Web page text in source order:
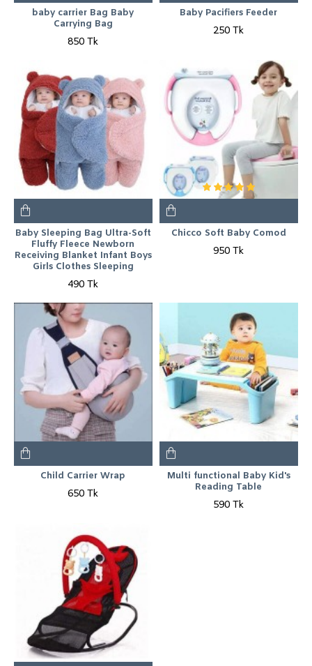
baby carrier Bag Baby
Carrying Bag
850 Tk
Baby Pacifiers Feeder
250 Tk
Baby Sleeping Bag Ultra-Soft
Fluffy Fleece Newborn
Receiving Blanket Infant Boys
Girls Clothes Sleeping
490 Tk
Chicco Soft Baby Comod
950 Tk
Child Carrier Wrap
650 Tk
Multi functional Baby Kid's
Reading Table
590 Tk